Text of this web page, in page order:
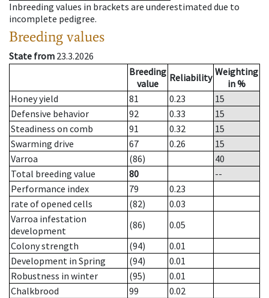
Inbreeding values in brackets are underestimated due to
incomplete pedigree.
Breeding values
State from 23.3.2026
Breeding
value
Reliability Weighting
in %
Honey yield
81 0.23
15
Defensive behavior
92 0.33
15
Steadiness on comb
91 0.32
15
Swarming drive
67 0.26
15
Varroa
(86)
40
Total breeding value
80
--
Performance index
79
0.23
rate of opened cells
(82)
0.03
Varroa infestation
development
(86)
0.05
Colony strength
(94)
0.01
Development in Spring
(94)
0.01
Robustness in winter
(95)
0.01
Chalkbrood
99
0.02